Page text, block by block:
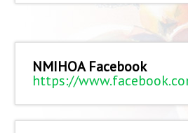
NMIHOA Facebook
https://